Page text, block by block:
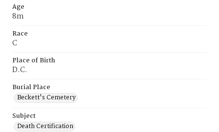
Age
8m
Race
C
Place of Birth
D.C.
Burial Place
Beckett's Cemetery
Subject
Death Certification